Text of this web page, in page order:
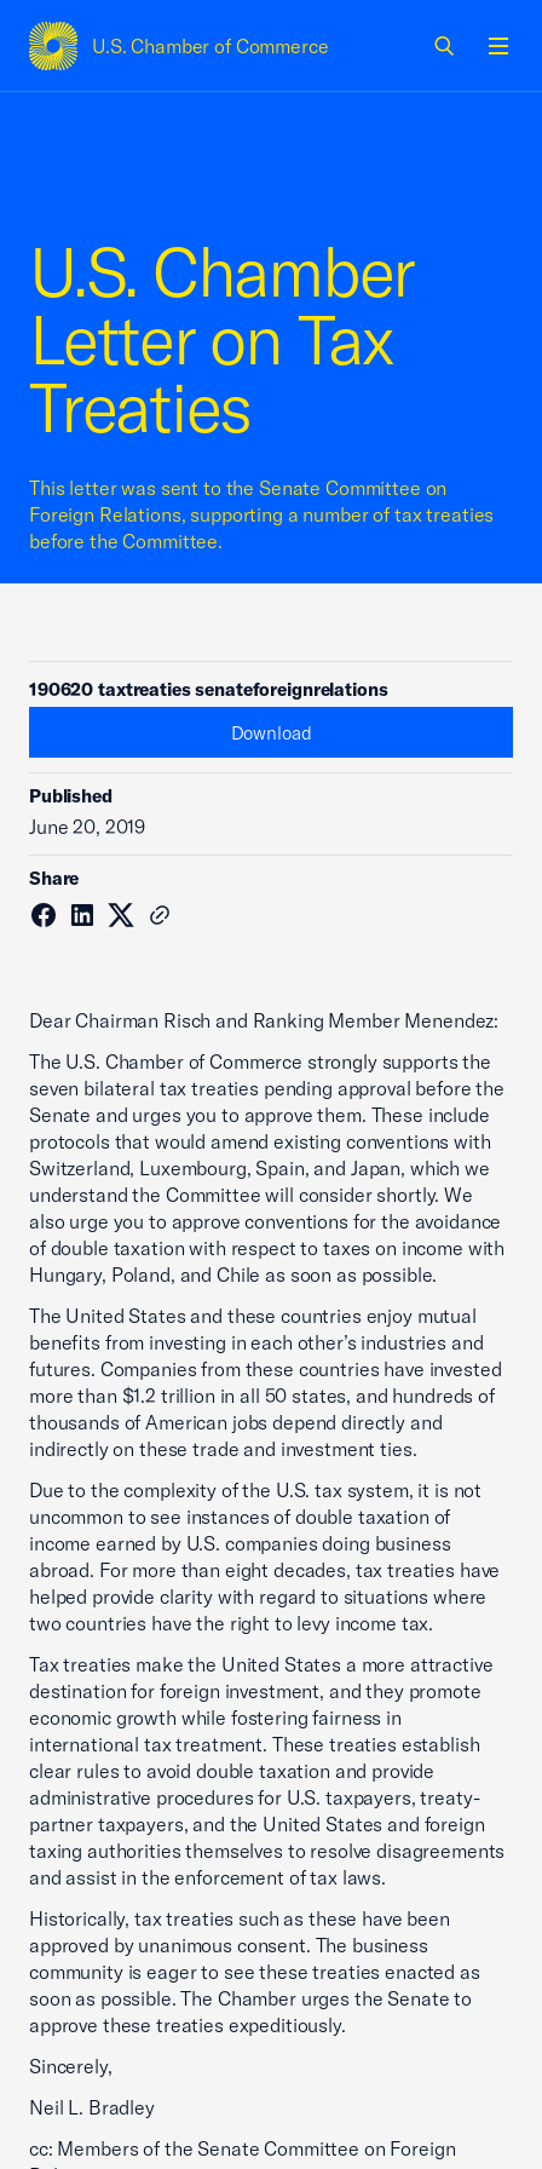
U.S. Chamber of Commerce
USCC Homepage
U.S. Chamber
Letter on Tax
Treaties
This letter was sent to the Senate Committee on
Foreign Relations, supporting a number of tax treaties
before the Committee.
190620 taxtreaties senateforeignrelations
Download
Published
June 20, 2019
Share
Dear Chairman Risch and Ranking Member Menendez:
The U.S. Chamber of Commerce strongly supports the
seven bilateral tax treaties pending approval before the
Senate and urges you to approve them. These include
protocols that would amend existing conventions with
Switzerland, Luxembourg, Spain, and Japan, which we
understand the Committee will consider shortly. We
also urge you to approve conventions for the avoidance
of double taxation with respect to taxes on income with
Hungary, Poland, and Chile as soon as possible.
The United States and these countries enjoy mutual
benefits from investing in each other’s industries and
futures. Companies from these countries have invested
more than $1.2 trillion in all 50 states, and hundreds of
thousands of American jobs depend directly and
indirectly on these trade and investment ties.
Due to the complexity of the U.S. tax system, it is not
uncommon to see instances of double taxation of
income earned by U.S. companies doing business
abroad. For more than eight decades, tax treaties have
helped provide clarity with regard to situations where
two countries have the right to levy income tax.
Tax treaties make the United States a more attractive
destination for foreign investment, and they promote
economic growth while fostering fairness in
international tax treatment. These treaties establish
clear rules to avoid double taxation and provide
administrative procedures for U.S. taxpayers, treaty-
partner taxpayers, and the United States and foreign
taxing authorities themselves to resolve disagreements
and assist in the enforcement of tax laws.
Historically, tax treaties such as these have been
approved by unanimous consent. The business
community is eager to see these treaties enacted as
soon as possible. The Chamber urges the Senate to
approve these treaties expeditiously.
Sincerely,
Neil L. Bradley
cc: Members of the Senate Committee on Foreign